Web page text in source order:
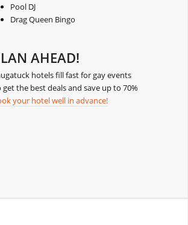
Pool DJ
Drag Queen Bingo
AHEAD!
hotels fill fast for gay events
get the best deals and save up to 70%
your hotel well in advance!